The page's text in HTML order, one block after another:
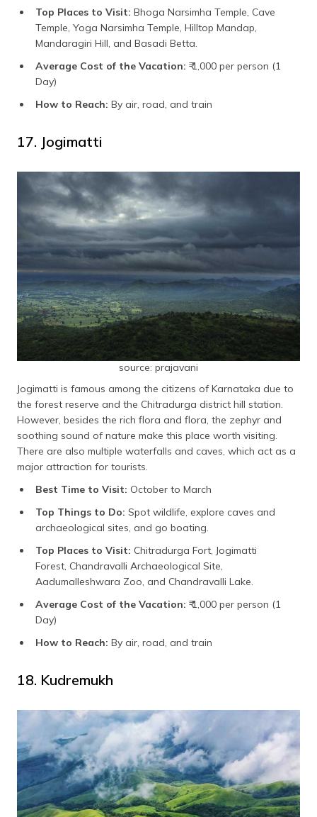
Top Places to Visit: Bhoga Narsimha Temple, Cave
Temple, Yoga Narsimha Temple, Hilltop Mandap,
Mandaragiri Hill, and Basadi Betta.
Average Cost of the Vacation: ₹ 1,000 per person (1
Day)
How to Reach: By air, road, and train
17. Jogimatti
source: prajavani
Jogimatti is famous among the citizens of Karnataka due to
the forest reserve and the Chitradurga district hill station.
However, besides the rich flora and flora, the zephyr and
soothing sound of nature make this place worth visiting.
There are also multiple waterfalls and caves, which act as a
major attraction for tourists.
Best Time to Visit: October to March
Top Things to Do: Spot wildlife, explore caves and
archaeological sites, and go boating.
Top Places to Visit: Chitradurga Fort, Jogimatti
Forest, Chandravalli Archaeological Site,
Aadumalleshwara Zoo, and Chandravalli Lake.
Average Cost of the Vacation: ₹ 1,000 per person (1
Day)
How to Reach: By air, road, and train
18. Kudremukh